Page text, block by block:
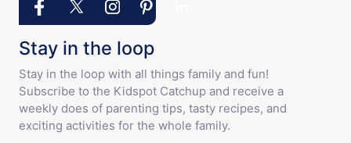
Stay in the loop
Stay in the loop with all things family and fun!
Subscribe to the Kidspot Catchup and receive a
weekly does of parenting tips, tasty recipes, and
exciting activities for the whole family.